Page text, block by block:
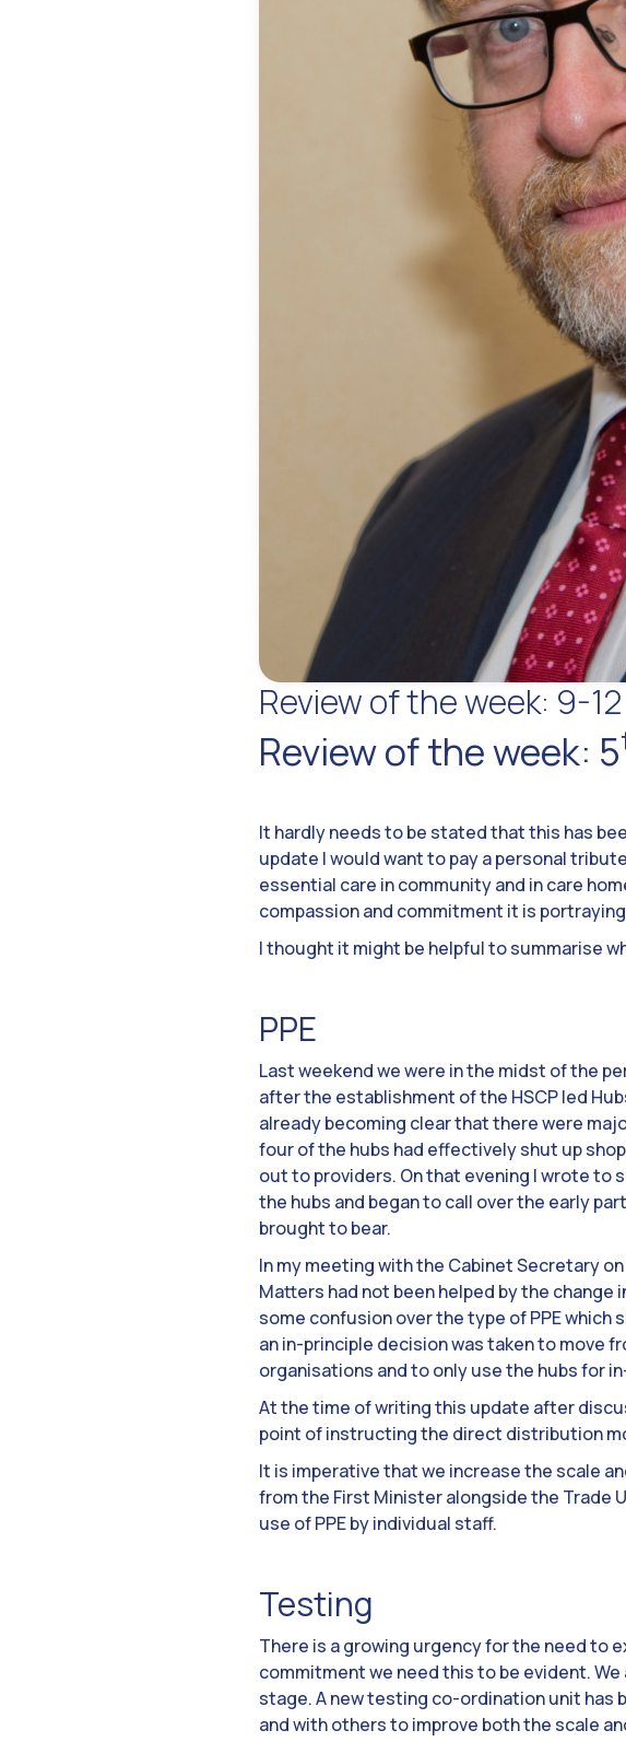
Review of the week: 9-
Review of the week: 5
It hardly needs to be stated that this has
update I would want to pay a personal
essential care in community and in care
compassion and commitment it is
I thought it might be helpful to summarise
PPE
Last weekend we were in the midst of the
after the establishment of the HSCP led
already becoming clear that there were
four of the hubs had effectively shut up
out to providers. On that evening I wrote to
the hubs and began to call over the early
brought to bear.
In my meeting with the Cabinet Secretary on
Matters had not been helped by the change
some confusion over the type of PPE
an in-principle decision was taken to move
organisations and to only use the hubs for
At the time of writing this update after
point of instructing the direct distribution
It is imperative that we increase the scale
from the First Minister alongside the Trade
use of PPE by individual staff.
Testing
There is a growing urgency for the need to
commitment we need this to be evident.
stage. A new testing co-ordination unit has
and with others to improve both the scale